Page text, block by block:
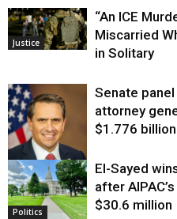
Justice
“An ICE
Miscarried
in Solitary
Justice
Senate
attorney
$1.776
Politics
El-Sayed
after
$30.6 million